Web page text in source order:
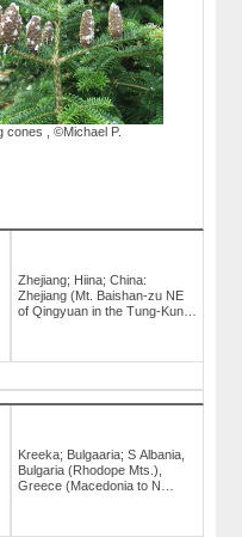
North Central and NE USA:
south to Virginia; Ontario;
Western Canada;
Northeastern U.S.A.; New
York; Newfoundland; Saint-
Pierre ja Miquelon; Iowa
cones
©Michael P.
Zhejiang; Hiina; China:
Zhejiang (Mt. Baishan-zu NE
of Qingyuan in the Tung-Kung
Kreeka; Bulgaaria; S Albania,
Bulgaria (Rhodope Mts.),
Greece (Macedonia to N